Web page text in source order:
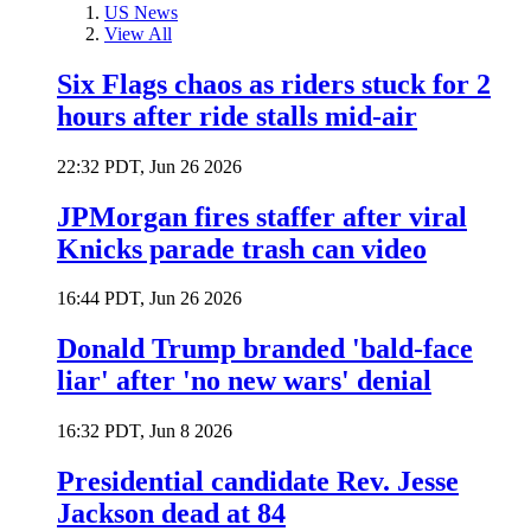
US News
View All
Six Flags chaos as riders stuck for 2
hours after ride stalls mid-air
22:32 PDT, Jun 26 2026
JPMorgan fires staffer after viral
Knicks parade trash can video
16:44 PDT, Jun 26 2026
Donald Trump branded 'bald-face
liar' after 'no new wars' denial
16:32 PDT, Jun 8 2026
Presidential candidate Rev. Jesse
Jackson dead at 84